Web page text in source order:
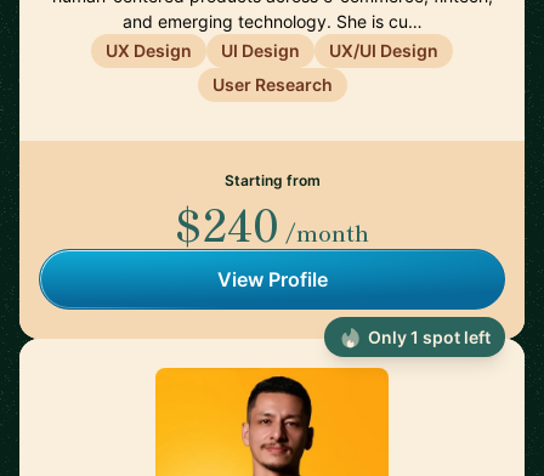
and emerging technology. She is cu…
UX Design
UI Design
UX/UI Design
User Research
Starting from
$240 /month
View Profile
Only 1 spot left